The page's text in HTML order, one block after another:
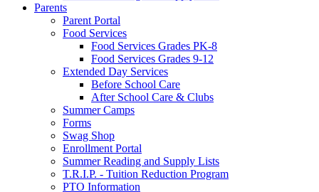
Parents
Parent Portal
Food Services
Food Services Grades PK-8
Food Services Grades 9-12
Extended Day Services
Before School Care
After School Care & Clubs
Summer Camps
Forms
Swag Shop
Enrollment Portal
Summer Reading and Supply Lists
T.R.I.P. ­- Tuition Reduction Program
PTO Information